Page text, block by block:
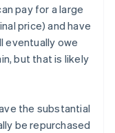
pay for a large
price) and have
eventually owe
but that is likely
the substantial
be repurchased